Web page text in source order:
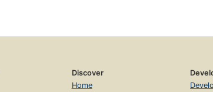
Discover
Home